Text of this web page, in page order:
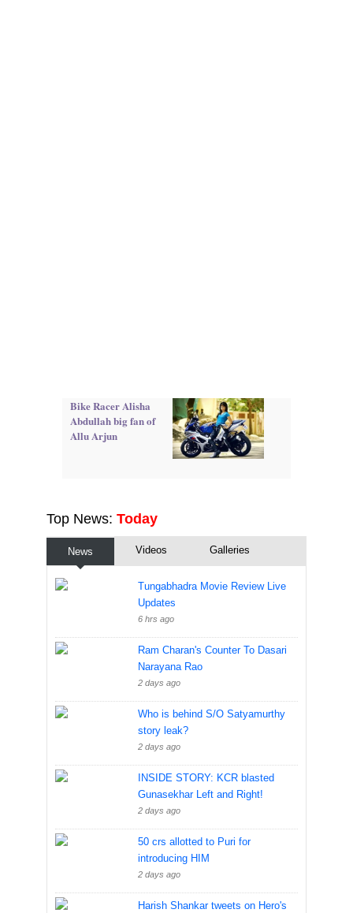
Bike Racer Alisha
Abdullah big fan of
Allu Arjun
Top News: Today
News Videos Galleries
Tungabhadra Movie Review Live
Updates
6 hrs ago
Ram Charan's Counter To Dasari
Narayana Rao
2 days ago
Who is behind S/O Satyamurthy
story leak?
2 days ago
INSIDE STORY: KCR blasted
Gunasekhar Left and Right!
2 days ago
50 crs allotted to Puri for
introducing HIM
2 days ago
Harish Shankar tweets on Hero's